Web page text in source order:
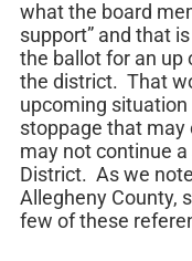
what the board
support” and that
the ballot for an up
the district. That
upcoming
stoppage that may
may not continue
District. As we
Allegheny County,
few of these